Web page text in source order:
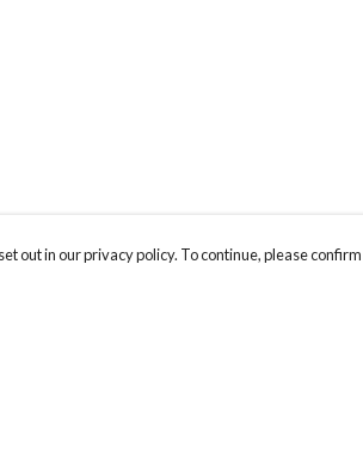
out in our privacy policy. To continue, please